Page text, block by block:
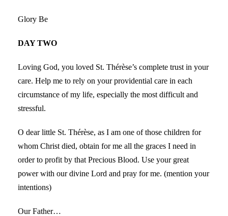
Glory Be
DAY TWO
Loving God, you loved St. Thérèse’s complete trust in your
care. Help me to rely on your providential care in each
circumstance of my life, especially the most difficult and
stressful.
O dear little St. Thérèse, as I am one of those children for
whom Christ died, obtain for me all the graces I need in
order to profit by that Precious Blood. Use your great
power with our divine Lord and pray for me. (mention your
intentions)
Our Father…